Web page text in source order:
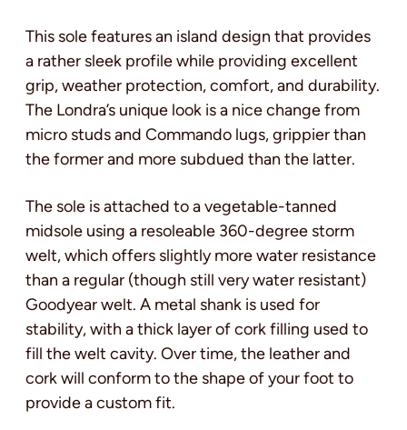
This sole features an island design that provides
a rather sleek profile while providing excellent
grip, weather protection, comfort, and durability.
The Londra’s unique look is a nice change from
micro studs and Commando lugs, grippier than
the former and more subdued than the latter.
The sole is attached to a vegetable-tanned
midsole using a resoleable 360-degree storm
welt, which offers slightly more water resistance
than a regular (though still very water resistant)
Goodyear welt. A metal shank is used for
stability, with a thick layer of cork filling used to
fill the welt cavity. Over time, the leather and
cork will conform to the shape of your foot to
provide a custom fit.